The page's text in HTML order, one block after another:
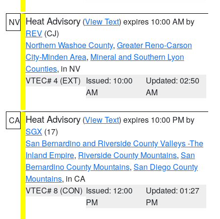
NV Heat Advisory (View Text) expires 10:00 AM by
REV (CJ)
Northern Washoe County, Greater Reno-Carson
City-Minden Area, Mineral and Southern Lyon
Counties, in NV
VTEC# 4 (EXT) Issued: 10:00
AM
Updated: 02:50
AM
CA Heat Advisory (View Text) expires 10:00 PM by
SGX (17)
San Bernardino and Riverside County Valleys -The
Inland Empire, Riverside County Mountains, San
Bernardino County Mountains, San Diego County
Mountains, in CA
VTEC# 8 (CON) Issued: 12:00
PM
Updated: 01:27
PM